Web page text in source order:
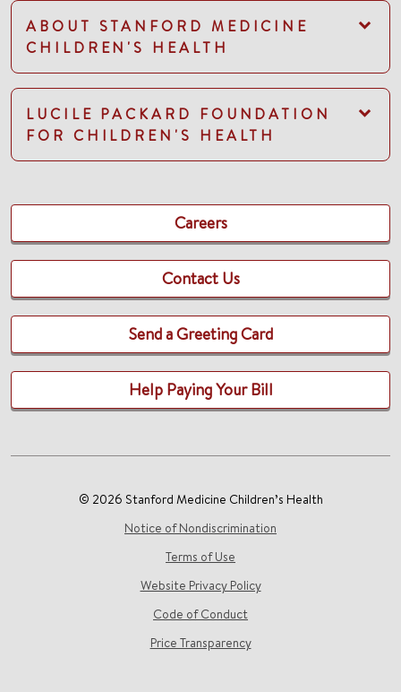
ABOUT STANFORD MEDICINE
CHILDREN'S HEALTH
LUCILE PACKARD FOUNDATION
FOR CHILDREN'S HEALTH
Careers
Contact Us
Send a Greeting Card
Help Paying Your Bill
© 2026 Stanford Medicine Children’s Health
Notice of Nondiscrimination
Terms of Use
Website Privacy Policy
Code of Conduct
Price Transparency